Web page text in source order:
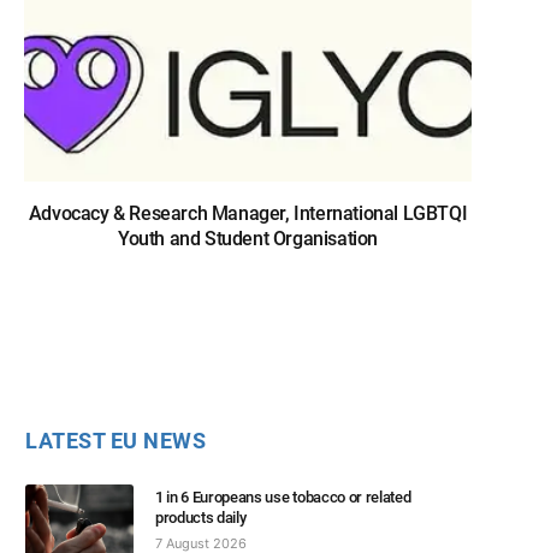
Advocacy & Research Manager, International LGBTQI
Youth and Student Organisation
LATEST EU NEWS
1 in 6 Europeans use tobacco or related
products daily
7 August 2026